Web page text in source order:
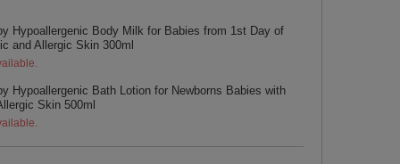
Hypoallergenic Body Milk for Babies from 1st Day of
and Allergic Skin 300ml
Hypoallergenic Bath Lotion for Newborns Babies with
Skin 500ml